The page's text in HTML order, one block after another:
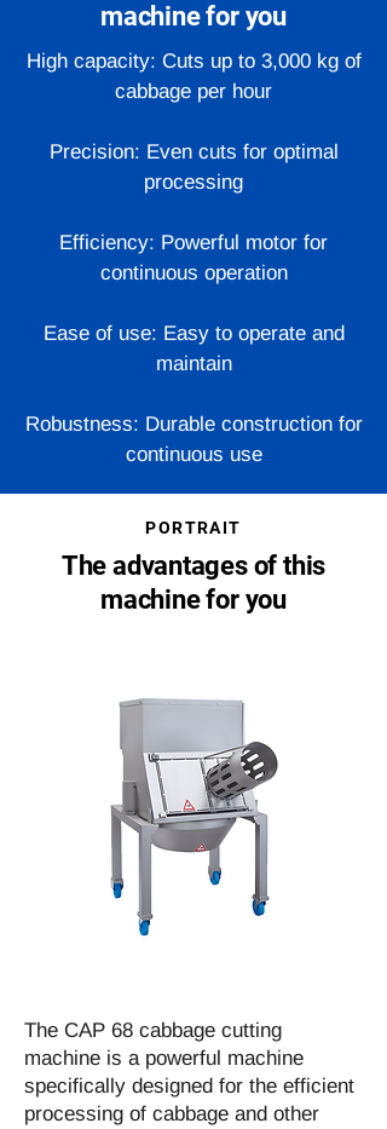
machine for you
High capacity: Cuts up to 3,000 kg of
cabbage per hour
Precision: Even cuts for optimal
processing
Efficiency: Powerful motor for
continuous operation
Ease of use: Easy to operate and
maintain
Robustness: Durable construction for
continuous use
PORTRAIT
The advantages of this
machine for you
The CAP 68 cabbage cutting
machine is a powerful machine
specifically designed for the efficient
processing of cabbage and other